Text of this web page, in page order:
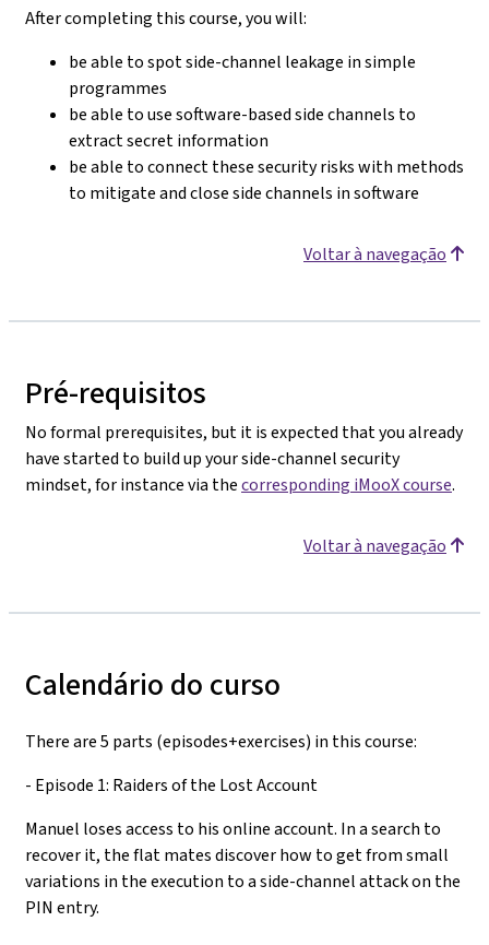
After completing this course, you will:
be able to spot side-channel leakage in simple
programmes
be able to use software-based side channels to
extract secret information
be able to connect these security risks with methods
to mitigate and close side channels in software
Voltar à navegação
Pré-requisitos
No formal prerequisites, but it is expected that you already
have started to build up your side-channel security
mindset, for instance via thecorresponding iMooX course.
Voltar à navegação
Calendário do curso
There are 5 parts (episodes+exercises) in this course:
- Episode 1: Raiders of the Lost Account
Manuel loses access to his online account. In a search to
recover it, the flat mates discover how to get from small
variations in the execution to a side-channel attack on the
PIN entry.